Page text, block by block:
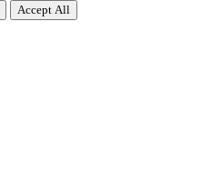
Accept All